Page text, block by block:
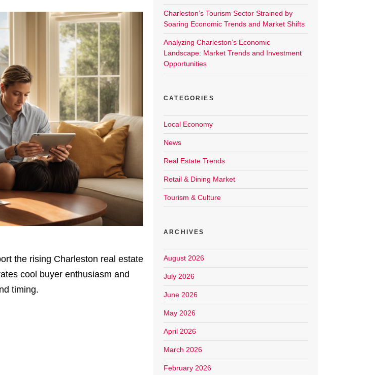
the rising Charleston real estate
cool buyer enthusiasm and
timing.
Charleston’s Tourism Sector Strained by
Soaring Economic Trends and Market Shifts
Analyzing Charleston’s Economic
Landscape: Market Trends and Investment
Opportunities
CATEGORIES
Local Economy
News
Real Estate Trends
Retail & Dining Market
Tourism & Culture
ARCHIVES
August 2026
July 2026
June 2026
May 2026
April 2026
March 2026
February 2026